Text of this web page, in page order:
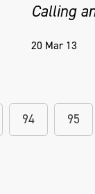
Calling
20 Mar 13
94 95